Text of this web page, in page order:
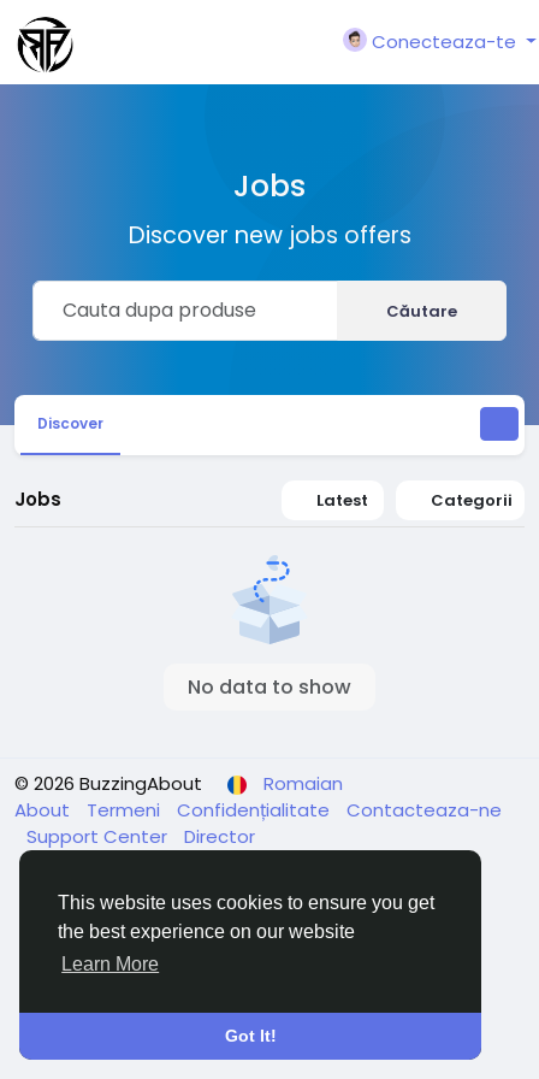
This website uses cookies to ensure you get
the best experience on our website
Learn More
Got It!
Conecteaza-te
Jobs
Discover new jobs offers
Căutare
Discover
Jobs Latest Categorii
No data to show
© 2026 BuzzingAbout
Romaian
About
Termeni Confidențialitate
Contacteaza-ne
Support Center
Director